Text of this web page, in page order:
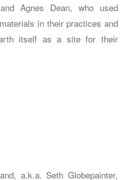
Agnes Dean, who used
in their practices and
itself as a site for their
a.k.a. Seth Globepainter,